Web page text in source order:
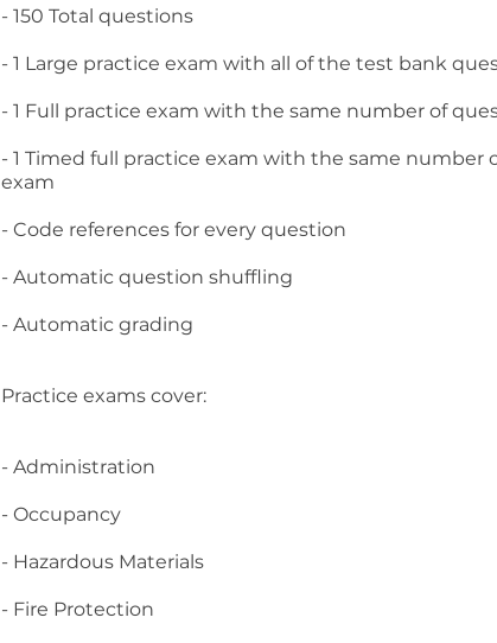
- 150 Total questions
- 1 Large practice exam with all of the test bank
- 1 Full practice exam with the same number of
- 1 Timed full practice exam with the same number
exam
- Code references for every question
- Automatic question shuffling
- Automatic grading
Practice exams cover:
- Administration
- Occupancy
- Hazardous Materials
- Fire Protection